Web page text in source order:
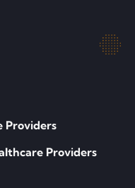
Providers
Providers